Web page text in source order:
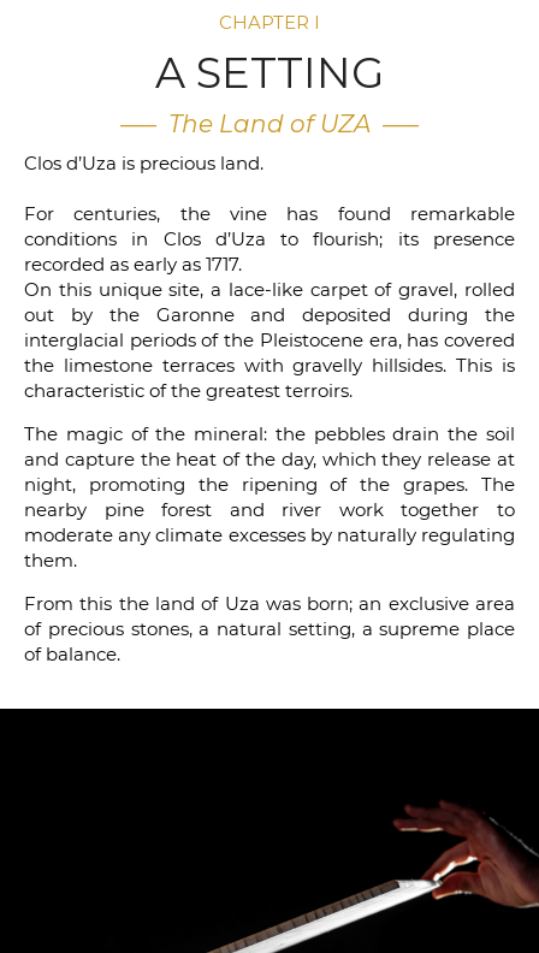
CHAPTER I
A SETTING
—– The Land of UZA —–
Clos d’Uza is precious land.
For centuries, the vine has found remarkable
conditions in Clos d’Uza to flourish; its presence
recorded as early as 1717.
On this unique site, a lace-like carpet of gravel, rolled
out by the Garonne and deposited during the
interglacial periods of the Pleistocene era, has covered
the limestone terraces with gravelly hillsides. This is
characteristic of the greatest terroirs.
The magic of the mineral: the pebbles drain the soil
and capture the heat of the day, which they release at
night, promoting the ripening of the grapes. The
nearby pine forest and river work together to
moderate any climate excesses by naturally regulating
them.
From this the land of Uza was born; an exclusive area
of precious stones, a natural setting, a supreme place
of balance.